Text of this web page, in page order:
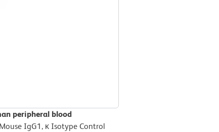
peripheral blood
IgG1, κ Isotype Control